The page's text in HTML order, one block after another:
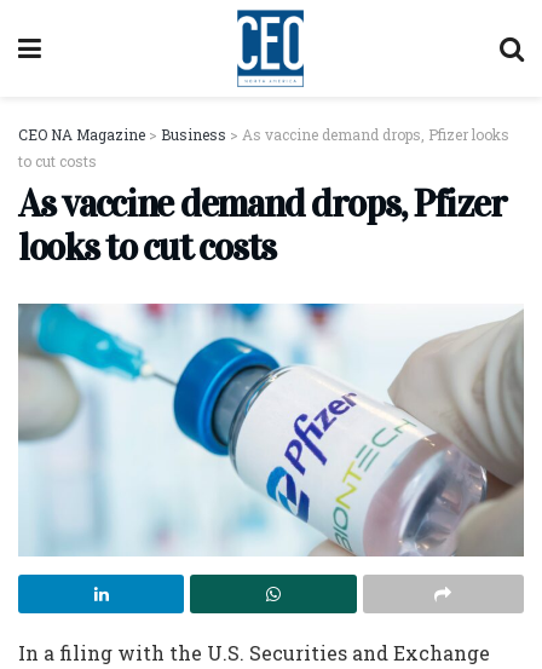
CEO NA Magazine > Business > As vaccine demand drops, Pfizer looks
to cut costs
As vaccine demand drops, Pfizer
looks to cut costs
In a filing with the U.S. Securities and Exchange